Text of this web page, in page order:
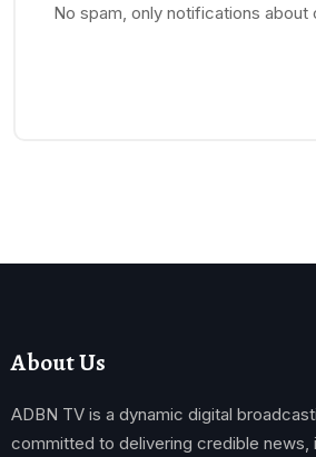
No spam, only notifications about
About Us
ADBN TV is a dynamic digital
committed to delivering credible news,